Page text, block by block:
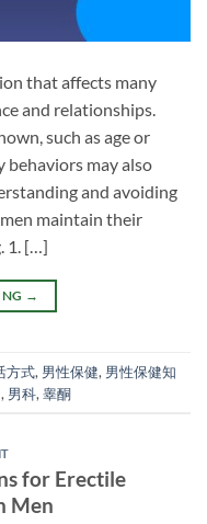
that affects many
and relationships.
such as age or
behaviors may also
and avoiding
maintain their
1. […]
→
方式, 男性保健, 男性保健知
, 男科, 睾酮
for Erectile
Men